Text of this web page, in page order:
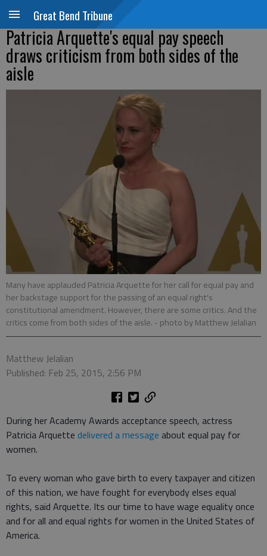
Great Bend Tribune
Patricia Arquette's equal pay speech
draws criticism from both sides of the
aisle
Many have applauded Patricia Arquette for her call for equal pay and
her backstage support for the passing of an equal right's
constitutional amendment. However, there are some critics. And the
critics come from both sides of the aisle. - photo by Matthew Jelalian
Matthew Jelalian
Published: Feb 25, 2015, 2:56 PM
During her Academy Awards acceptance speech, actress
Patricia Arquette delivered a message about equal pay for
women.
To every woman who gave birth to every taxpayer and citizen
of this nation, we have fought for everybody elses equal
rights, said Arquette. Its our time to have wage equality once
and for all and equal rights for women in the United States of
America.